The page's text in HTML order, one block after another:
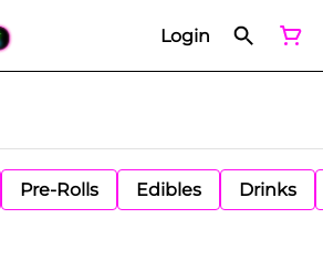
Login
Pre-Rolls Edibles Drinks